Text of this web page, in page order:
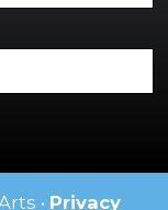
• Privacy